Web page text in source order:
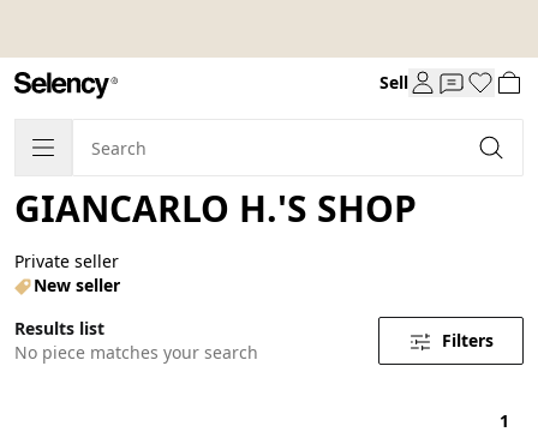
Sell
GIANCARLO H.'S SHOP
Private seller
New seller
Results list
No piece matches your search
Filters
1